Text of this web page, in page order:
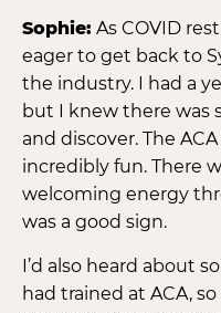
Sophie: As COVID
eager to get back to
the industry. I had a
but I knew there was
and discover. The
incredibly fun. There
welcoming energy
was a good sign.
I’d also heard about
had trained at ACA,